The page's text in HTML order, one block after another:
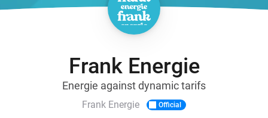
Frank Energie
Energie against dynamic tarifs
Frank Energie Official